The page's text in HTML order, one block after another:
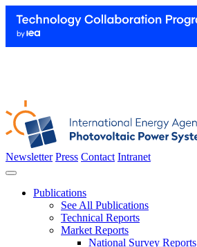
Newsletter Press Contact Intranet
Publications
See All Publications
Technical Reports
Market Reports
National Survey Reports